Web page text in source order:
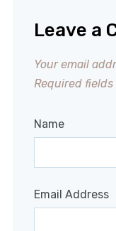
Leave a
Your email
Required
Name
Email Address